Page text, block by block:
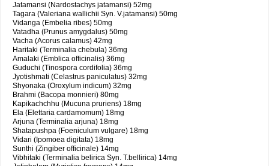
Jatamansi (Nardostachys jatamansi) 52mg
Tagara (Valeriana wallichii Syn. V.jatamansi) 50mg
Vidanga (Embelia ribes) 50mg
Vatadha (Prunus amygdalus) 50mg
Vacha (Acorus calamus) 42mg
Haritaki (Terminalia chebula) 36mg
Amalaki (Emblica officinalis) 36mg
Guduchi (Tinospora cordifolia) 36mg
Jyotishmati (Celastrus paniculatus) 32mg
Shyonaka (Oroxylum indicum) 32mg
Brahmi (Bacopa monnieri) 80mg
Kapikachchhu (Mucuna pruriens) 18mg
Ela (Elettaria cardamomum) 18mg
Arjuna (Terminalia arjuna) 18mg
Shatapushpa (Foeniculum vulgare) 18mg
Vidari (Ipomoea digitata) 18mg
Sunthi (Zingiber officinale) 14mg
Vibhitaki (Terminalia belirica Syn. T.bellirica) 14mg